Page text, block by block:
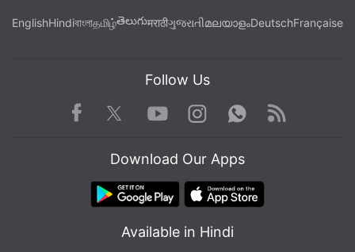
EnglishHindiবাংলাதமிழ்తెలుగుमराठीગુજરાતીമലയാളംDeutschFrançaise
Follow Us
Facebook TwitterYoutube
Instagram WhatsApp
Rss
Download Our Apps
Available in Hindi